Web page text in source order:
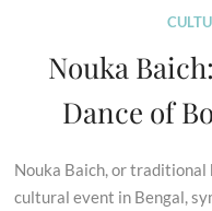
Nouka
Dance of
Nouka Baich, or traditional
cultural event in Bengal,